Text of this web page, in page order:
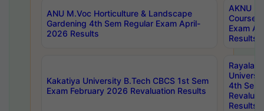
ANU M.Voc Horticulture & Landscape
Gardening 4th Sem Regular Exam April-
2026 Results
AKNU
Courses
Exam
Results
Kakatiya University B.Tech CBCS 1st Sem
Exam February 2026 Revaluation Results
4th Sem
Results